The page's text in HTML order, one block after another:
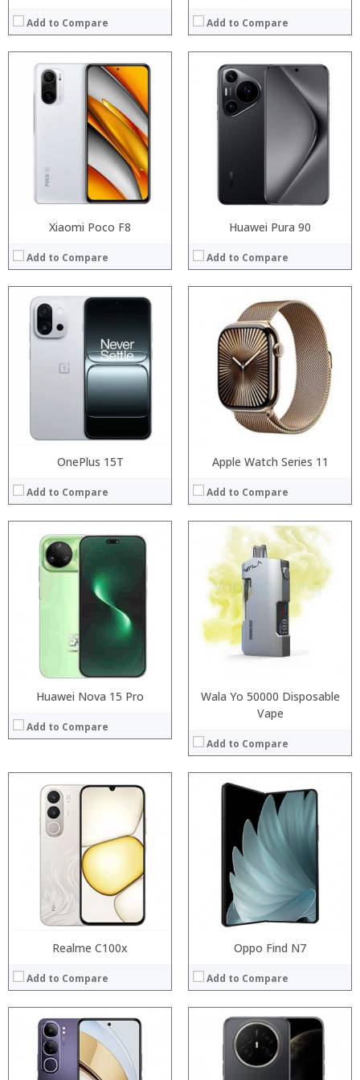
Add to Compare Add to Compare
Xiaomi Poco F8
Add to Compare
Huawei Pura 90
Add to Compare
OnePlus 15T
Add to Compare
Processor:
RAM:
Display:
Operating System:
View Details →
Apple Watch Series 11
Add to Compare
Processor:
Storage:
Operating System:
View Details →
Huawei Nova 15 Pro
Add to Compare
Processor:
RAM:
Storage:
Operating System:
Wala Yo 50000 Disposable
Vape
Add to Compare
Processor:
Storage:
Display:
Camera:
Operating System:
View Details →
Realme C100x
Add to Compare
Processor:
RAM:
Storage:
Operating System:
View Details →
Oppo Find N7
Add to Compare
Processor:
RAM:
Storage:
Display:
Camera:
Operating System:
Processor:
RAM:
Storage:
Operating System:
View Details →
Display:
Camera:
Operating System:
View Details →
Processor:
RAM:
Storage: